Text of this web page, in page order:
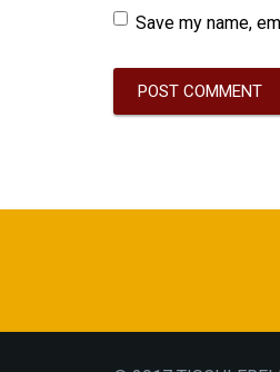
Save my name,